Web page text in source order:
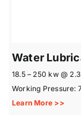
Water
18.5 – 250 kw @
Working Pressure:
Learn More >>